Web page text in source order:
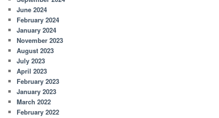
June 2024
February 2024
January 2024
November 2023
August 2023
July 2023
April 2023
February 2023
January 2023
March 2022
February 2022